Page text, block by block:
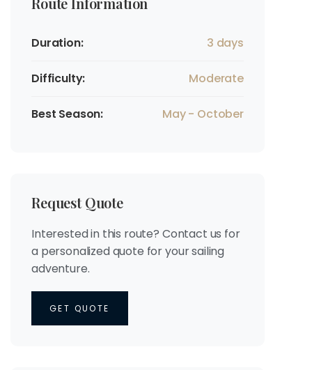
Duration: 3 days
Difficulty: Moderate
Best Season: May - October
Request Quote
Interested in this route? Contact us for
a personalized quote for your sailing
adventure.
GET QUOTE